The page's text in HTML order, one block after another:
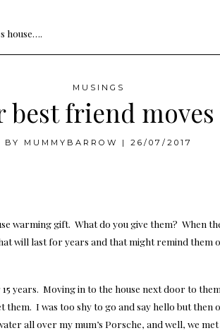
MUSINGS
best friend
BY MUMMYBARROW | 26/07/2017
warming gift. What do you give them? When
will last for years and that might remind them
years. Moving in to the house next door to
I was too shy to go and say hello but then
all over my mum’s Porsche, and well, we